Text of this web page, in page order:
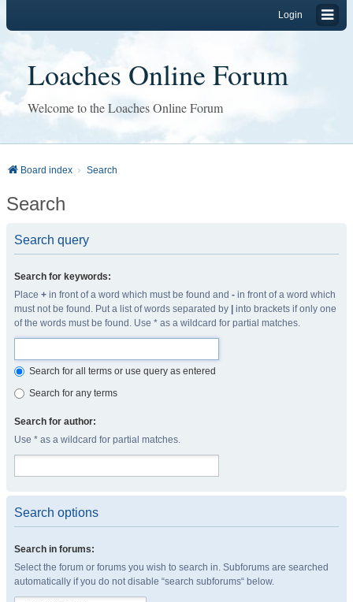
Login
Loaches Online Forum
Welcome to the Loaches Online Forum
Board index Search
Search
Search query
Search for keywords:
Place + in front of a word which must be found and - in front of a word which
must not be found. Put a list of words separated by
into brackets if only one
of the words must be found. Use * as a wildcard for partial matches.
Search for all terms or use query as entered
Search for any terms
Search for author:
Use * as a wildcard for partial matches.
Search options
Search in forums:
Select the forum or forums you wish to search in. Subforums are searched
automatically if you do not disable “search subforums“ below.